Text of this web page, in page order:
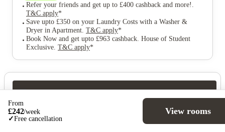
Refer your friends and get up to £400 cashback and more!
T&C apply*
Save upto £350 on your Laundry Costs with a Washer &
Dryer in Apartment T&C apply*
Book Now and get upto £963 cashback. House of Student
Exclusive T&C apply*
Over 10M+ students served till date
Book now, pay rent later, free cancellation
Secure your booking now
From
£242/week
✓Free cancellation
View rooms